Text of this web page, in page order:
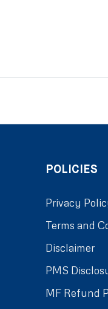
POLICIES
Privacy
Terms and
Disclaimer
PMS
MF Refund